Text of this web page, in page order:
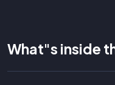
What"s inside